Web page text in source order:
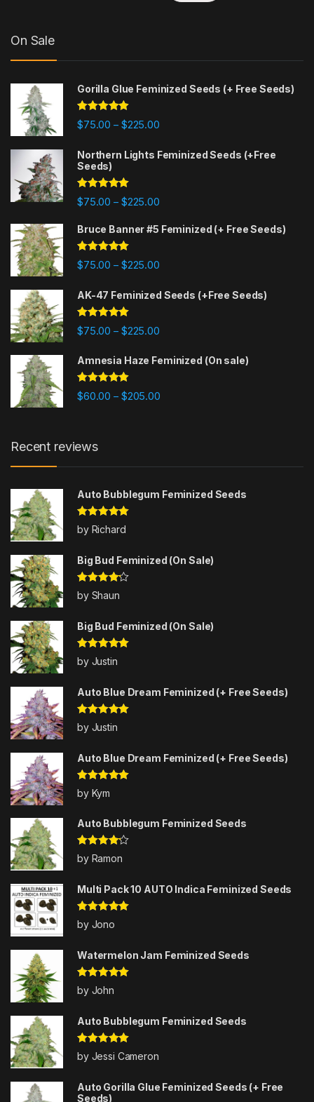
On Sale
Gorilla Glue Feminized Seeds (+ Free Seeds)
Rated4.77
out of 5
$75.00 – $225.00
Northern Lights Feminized Seeds (+Free
Seeds)
Rated4.88
out of 5
$75.00 – $225.00
Bruce Banner #5 Feminized (+ Free Seeds)
Rated4.87
out of 5
$75.00 – $225.00
AK-47 Feminized Seeds (+Free Seeds)
Rated4.80
out of 5
$75.00 – $225.00
Amnesia Haze Feminized (On sale)
Rated4.77
out of 5
$60.00 – $205.00
Recent reviews
Auto Bubblegum Feminized Seeds
Rated5out
of 5
by Richard
Big Bud Feminized (On Sale)
Rated4
out of 5
by Shaun
Big Bud Feminized (On Sale)
Rated5out
of 5
by Justin
Auto Blue Dream Feminized (+ Free Seeds)
Rated
out
of 5
by Justin
Auto Blue Dream Feminized (+ Free Seeds)
Rated
of 5
by Kym
Auto Bubblegum Feminized Seeds
Rated4
out of 5
by Ramon
Multi Pack 10 AUTO Indica Feminized Seeds
Rated5out
of 5
by Jono
Watermelon Jam Feminized Seeds
Rated5out
of 5
by John
Auto Bubblegum Feminized Seeds
Rated 5 out
of 5
by Jessi Cameron
Auto Gorilla Glue Feminized Seeds (+ Free
Seeds)